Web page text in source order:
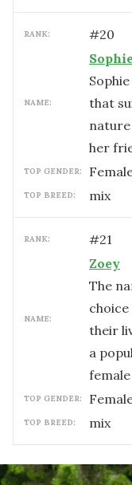
RANK: #20
NAME:
that
her
TOP GENDER:
TOP BREED: mix
RANK: #21
NAME:
Zoey
The
their
a
TOP GENDER:
TOP BREED: mix